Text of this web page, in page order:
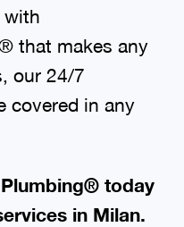
with
that makes any
our 24/7
covered in any
today
in Milan.